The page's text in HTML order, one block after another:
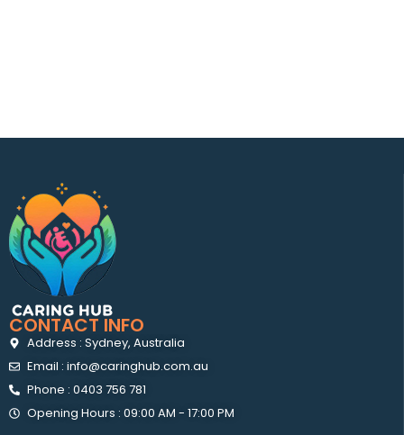
CONTACT INFO
Address : Sydney, Australia
Email : info@caringhub.com.au
Phone : 0403 756 781
Opening Hours : 09:00 AM - 17:00 PM